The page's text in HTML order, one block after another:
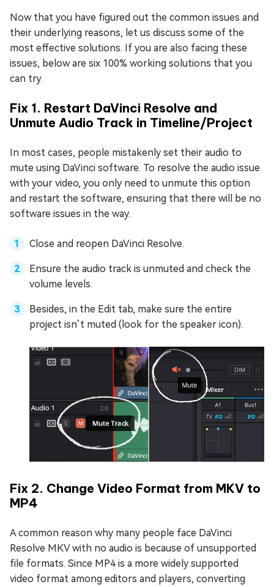
Now that you have figured out the common issues and
their underlying reasons, let us discuss some of the
most effective solutions. If you are also facing these
issues, below are six 100% working solutions that you
can try.
Fix 1. Restart DaVinci Resolve and
Unmute Audio Track in Timeline/Project
In most cases, people mistakenly set their audio to
mute using DaVinci software. To resolve the audio issue
with your video, you only need to unmute this option
and restart the software, ensuring that there will be no
software issues in the way.
Close and reopen DaVinci Resolve.
Ensure the audio track is unmuted and check the
volume levels.
Besides, in the Edit tab, make sure the entire
project isn’t muted (look for the speaker icon).
Fix 2. Change Video Format from MKV to
MP4
A common reason why many people face DaVinci
Resolve MKV with no audio is because of unsupported
file formats. Since MP4 is a more widely supported
video format among editors and players, converting